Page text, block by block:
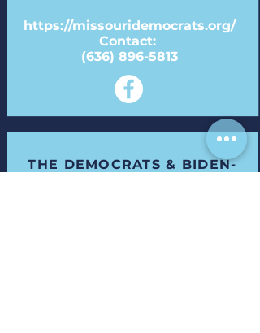
https://missouridemocrats.org/
Contact:
(636) 896-5813
THE DEMOCRATS & BIDEN-